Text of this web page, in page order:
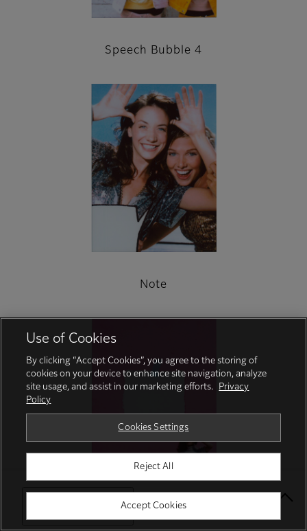
Select Your Location
Speech Bubble 4
Note
Turn UP
Use of Cookies
By clicking “Accept Cookies”, you agree to the storing of
cookies on your device to enhance site navigation, analyze
site usage, and assist in our marketing efforts.
Privacy
Policy
Cookies Settings
Reject All
Accept Cookies